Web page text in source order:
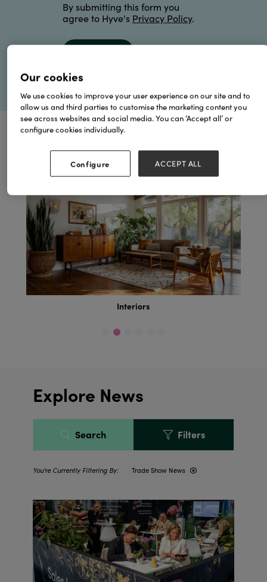
By submitting this form you
agree to Hyve's Privacy Policy.
Browse by Topics
Garden
Explore News
Search Filters
Trade Show News
Our cookies
We use cookies to improve your user experience on our site and to
allow us and third parties to customise the marketing content you
see across websites and social media. You can ‘Accept all’ or
configure cookies individually.
Configure ACCEPT ALL